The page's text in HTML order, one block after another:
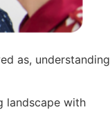
as, understanding
landscape with